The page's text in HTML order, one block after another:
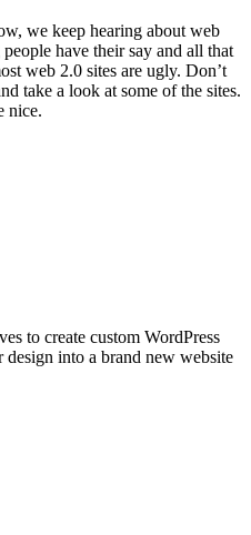
we keep hearing about web
have their say and all that
web 2.0 sites are ugly. Don’t
take a look at some of the sites.
nice.
to create custom WordPress
into a brand new website